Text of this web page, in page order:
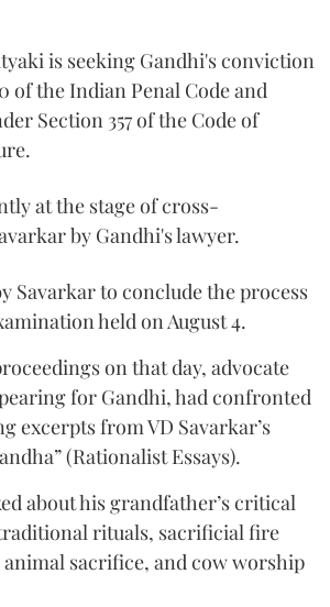
is seeking Gandhi's conviction
of the Indian Penal Code and
Section 357 of the Code of
at the stage of cross-
by Gandhi's lawyer.
Savarkar to conclude the process
held on August 4.
on that day, advocate
for Gandhi, had confronted
excerpts from VD Savarkar’s
(Rationalist Essays).
about his grandfather’s critical
rituals, sacrificial fire
animal sacrifice, and cow worship